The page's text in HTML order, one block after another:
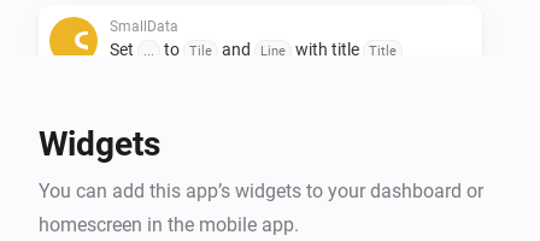
besparen.
Oneindige mogelijkheden met het gebruik van
Toevoeging van Snapshots.
SmallData
Set to Tile and Line with title Title
Widgets
You can add this app’s widgets to your dashboard or
homescreen in the mobile app.